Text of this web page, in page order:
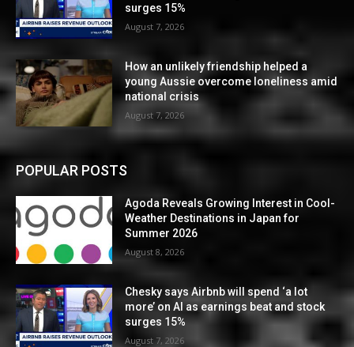
surges 15%
August 7, 2026
How an unlikely friendship helped a
young Aussie overcome loneliness amid
national crisis
August 7, 2026
POPULAR POSTS
Agoda Reveals Growing Interest in Cool-
Weather Destinations in Japan for
Summer 2026
August 8, 2026
Chesky says Airbnb will spend ‘a lot
more’ on AI as earnings beat and stock
surges 15%
August 7, 2026